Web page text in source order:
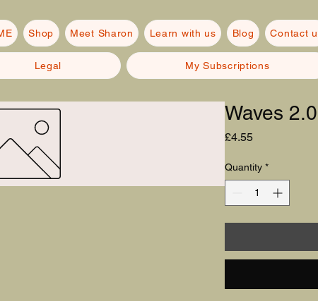
Shop Meet Sharon Learn with us Blog Contact
Legal My Subscriptions
Waves
£4.55Price
Quantity *